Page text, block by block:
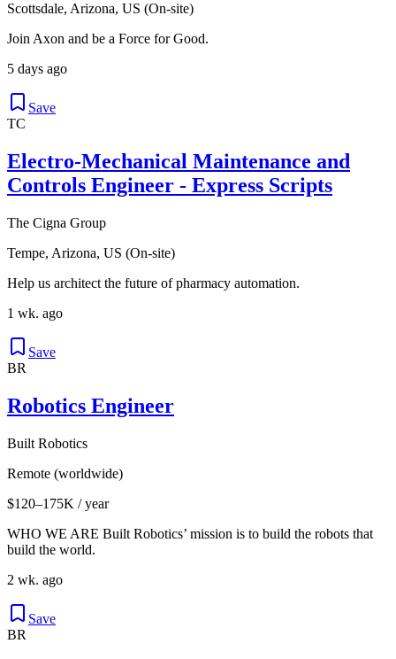
Scottsdale, Arizona, US (On-site)
Join Axon and be a Force for Good.
5 days ago
Save
TC
Electro-Mechanical Maintenance and
Controls Engineer - Express Scripts
The Cigna Group
Tempe, Arizona, US (On-site)
Help us architect the future of pharmacy automation.
1 wk. ago
Save
BR
Robotics Engineer
Built Robotics
Remote (worldwide)
$120–175K / year
WHO WE ARE Built Robotics’ mission is to build the robots that
build the world.
2 wk. ago
Save
BR